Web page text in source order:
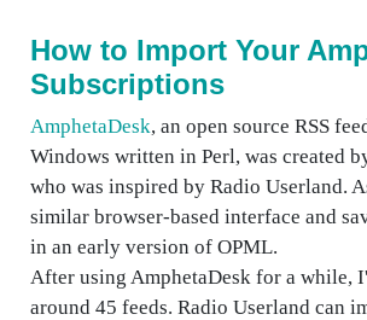
How to Import Your
Subscriptions
AmphetaDesk, an open source RSS
Windows written in Perl, was created
who was inspired by Radio Userland.
similar browser-based interface and
in an early version of OPML.
After using AmphetaDesk for a while,
around 45 feeds. Radio Userland can